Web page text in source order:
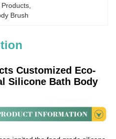
Brush
Customized Eco-
Silicone Bath Body